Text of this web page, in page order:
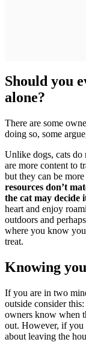
Should you
alone?
There are some
doing so, some
Unlike dogs, cats do
are more content to
but they can be
resources don’t
the cat may decide
heart and enjoy
outdoors and
where you know
treat.
Knowing
If you are in two
outside consider this:
owners know when
out. However, if you
about leaving the